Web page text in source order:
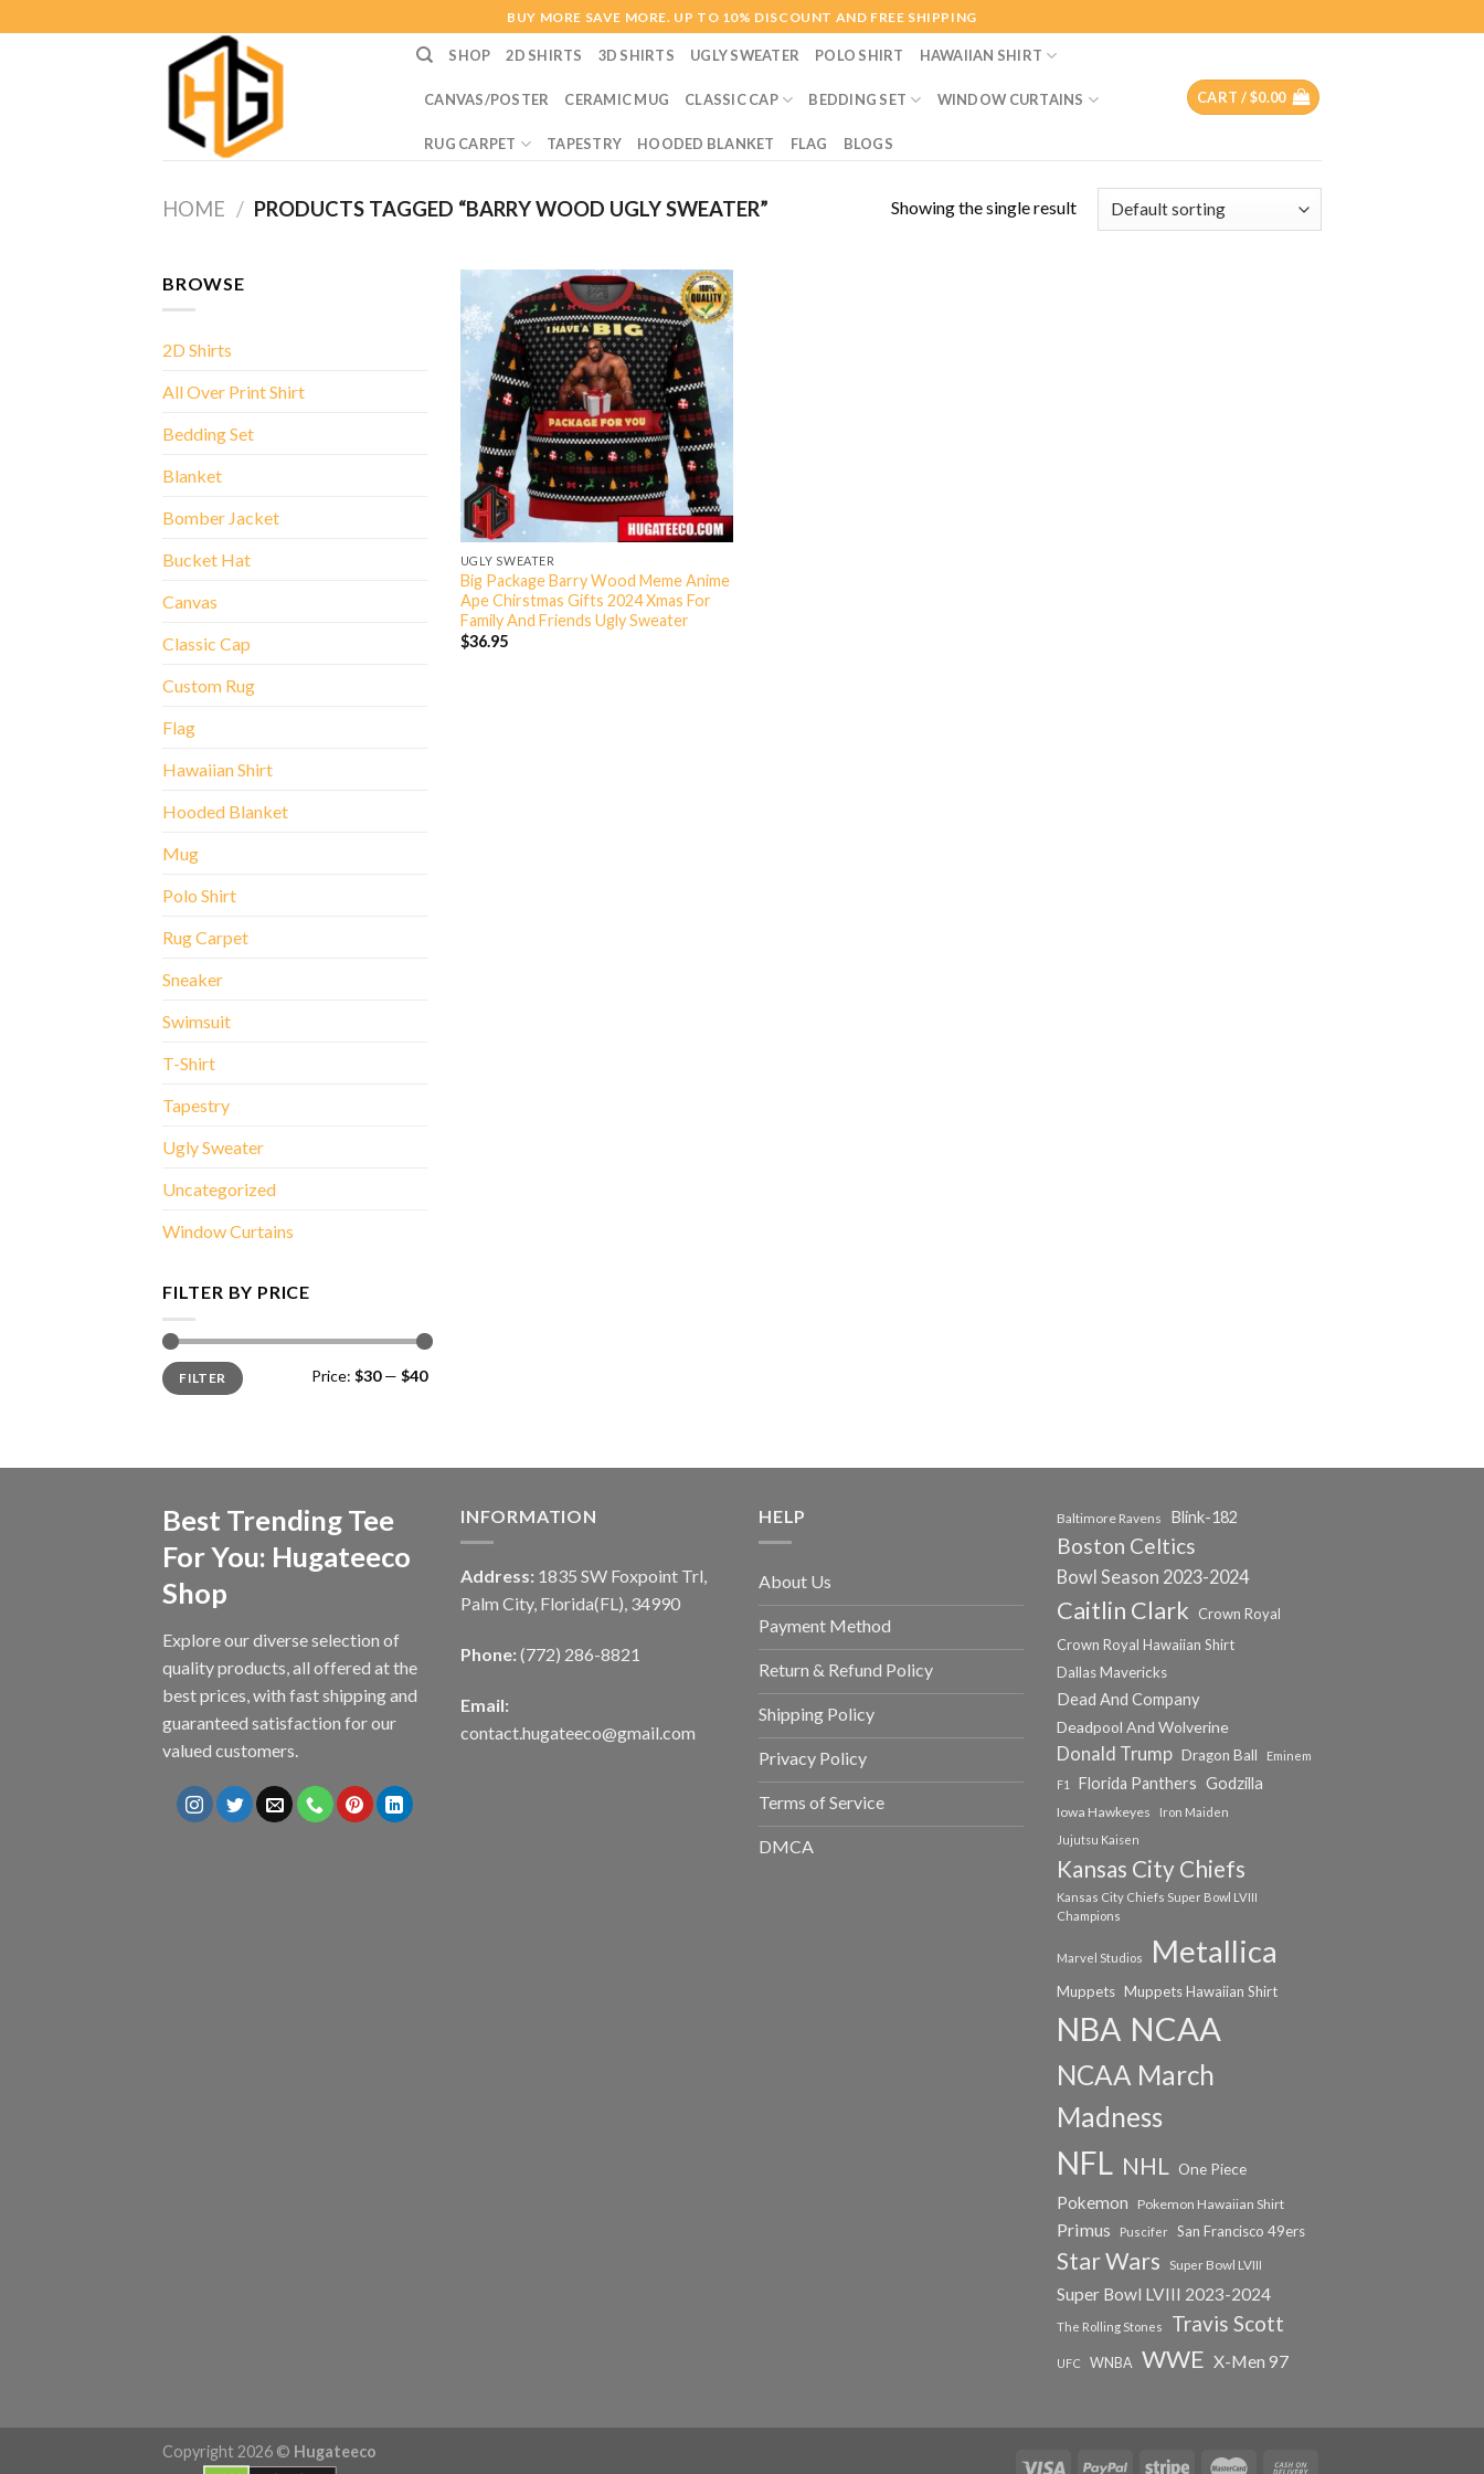
to
BUY MORE SAVE MORE. UP TO 10% DISCOUNT AND FREE SHIPPING
SHOP 2D SHIRTS 3D SHIRTS UGLY SWEATER POLO SHIRT HAWAIIAN SHIRT
CANVAS/POSTER CERAMIC MUG CLASSIC CAP BEDDING SET WINDOW CURTAINS
RUG CARPET TAPESTRY HOODED BLANKET FLAG BLOGS
CART /$0.00
HOME / PRODUCTS TAGGED “BARRY WOOD UGLY SWEATER” Showing the single result
BROWSE
2D Shirts
All Over Print Shirt
Bedding Set
Blanket
Bomber Jacket
Bucket Hat
Canvas
Classic Cap
Custom Rug
Flag
Hawaiian Shirt
Hooded Blanket
Mug
Polo Shirt
Rug Carpet
Sneaker
Swimsuit
T-Shirt
Tapestry
Ugly Sweater
Uncategorized
Window Curtains
FILTER BY PRICE
Min
price
Max
priceFILTER Price: $30— $40
UGLY SWEATER
Big Package Barry Wood Meme Anime
Ape Chirstmas Gifts 2024 Xmas For
Family And Friends Ugly Sweater
$36.95
Best Trending Tee
For You: Hugateeco
Shop
Explore our diverse selection of
quality products, all offered at the
best prices, with fast shipping and
guaranteed satisfaction for our
valued customers.
INFORMATION
Address: 1835 SW Foxpoint Trl,
Palm City, Florida(FL), 34990
Phone: (772) 286-8821
Email:
contact.hugateeco@gmail.com
HELP
About Us
Payment Method
Return & Refund Policy
Shipping Policy
Privacy Policy
Terms of Service
DMCA
Baltimore Ravens Blink-182
Boston Celtics
Bowl Season 2023-2024
Caitlin Clark
Crown Royal
Crown Royal Hawaiian Shirt
Dallas Mavericks
Dead And Company
Deadpool And Wolverine
Donald Trump Dragon Ball
Eminem
F1
Florida Panthers Godzilla
Iowa Hawkeyes
Iron Maiden
Jujutsu Kaisen
Kansas City Chiefs
Kansas City Chiefs Super Bowl LVIII
Champions
Marvel Studios Metallica
Muppets Muppets Hawaiian Shirt
NBA NCAA
NCAA March
Madness
NFL NHL One Piece
Pokemon Pokemon Hawaiian Shirt
Primus Puscifer San Francisco 49ers
Star Wars Super Bowl LVIII
Super Bowl LVIII 2023-2024
The Rolling Stones Travis Scott
UFC WNBA WWE X-Men 97
Copyright 2026 © Hugateeco